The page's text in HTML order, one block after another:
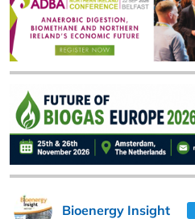
Bioenergy Insight